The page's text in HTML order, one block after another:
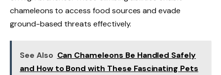
chameleons to access food sources and evade
ground-based threats effectively.
See Also Can Chameleons Be Handled Safely
and How to Bond with These Fascinating Pets